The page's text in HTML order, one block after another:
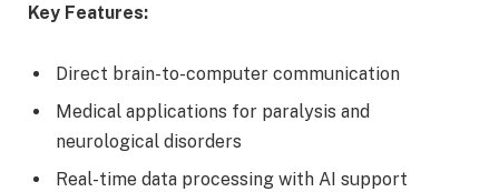
Key Features:
Direct brain-to-computer communication
Medical applications for paralysis and
neurological disorders
Real-time data processing with AI support